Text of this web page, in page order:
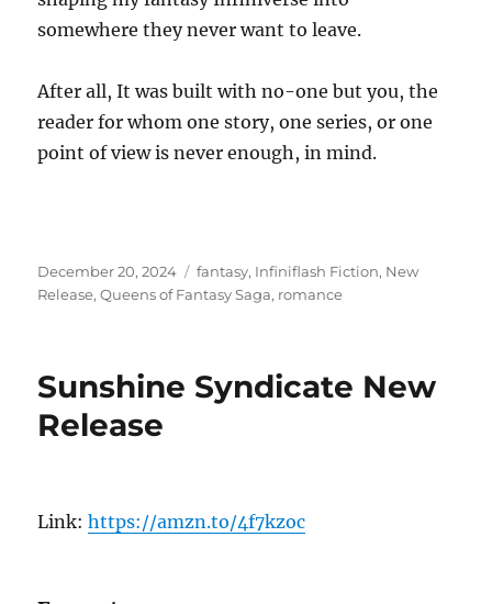
somewhere they never want to leave.
After all, It was built with no-one but you, the
reader for whom one story, one series, or one
point of view is never enough, in mind.
Posted
on
December 20, 2024 Tags
fantasy, Infiniflash Fiction, New
Release,Queens of Fantasy Saga, romance
Sunshine Syndicate New
Release
Link:https://amzn.to/4f7kzoc